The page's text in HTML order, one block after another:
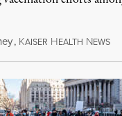
, KAISER HEALTH NEWS